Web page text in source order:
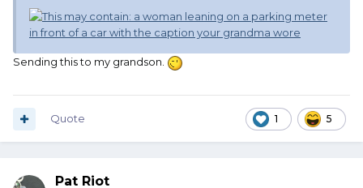
Sending this to my grandson.
1 5
Quote
Pat Riot